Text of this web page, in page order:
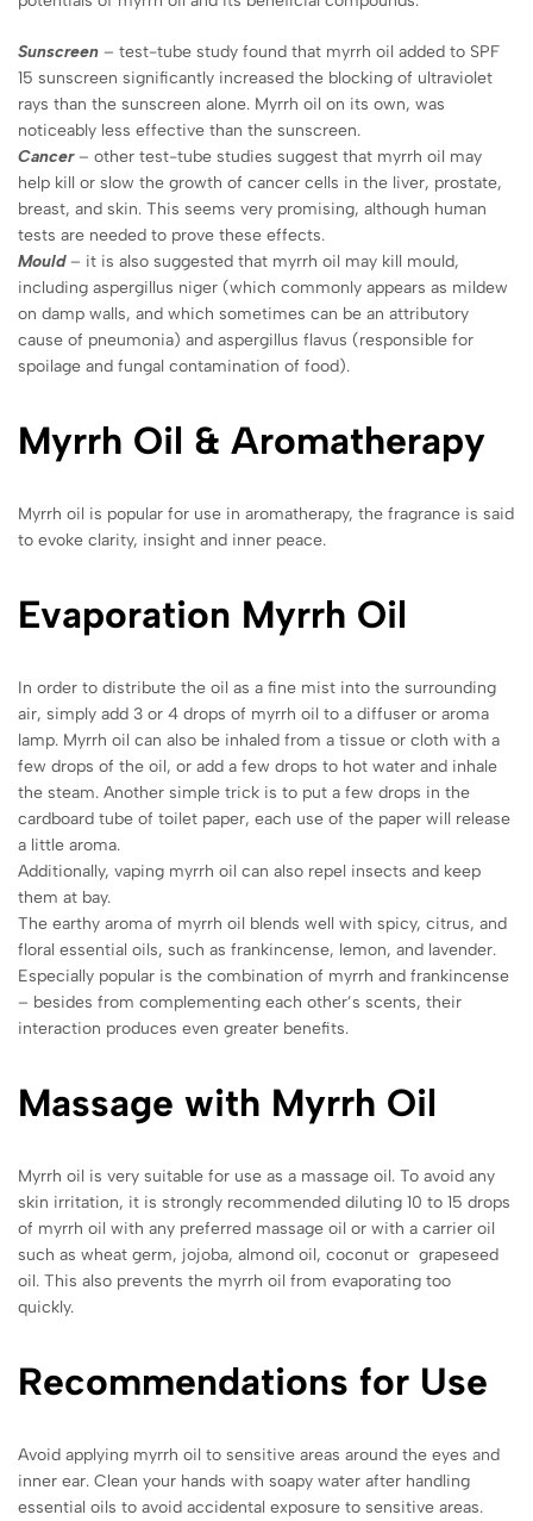
Sunscreen – test-tube study found that myrrh oil added to SPF
15 sunscreen significantly increased the blocking of ultraviolet
rays than the sunscreen alone. Myrrh oil on its own, was
noticeably less effective than the sunscreen.
Cancer – other test-tube studies suggest that myrrh oil may
help kill or slow the growth of cancer cells in the liver, prostate,
breast, and skin. This seems very promising, although human
tests are needed to prove these effects.
Mould – it is also suggested that myrrh oil may kill mould,
including aspergillus niger (which commonly appears as mildew
on damp walls, and which sometimes can be an attributory
cause of pneumonia) and aspergillus flavus (responsible for
spoilage and fungal contamination of food).
Myrrh Oil & Aromatherapy
Myrrh oil is popular for use in aromatherapy, the fragrance is said
to evoke clarity, insight and inner peace.
Evaporation Myrrh Oil
In order to distribute the oil as a fine mist into the surrounding
air, simply add 3 or 4 drops of myrrh oil to a diffuser or aroma
lamp. Myrrh oil can also be inhaled from a tissue or cloth with a
few drops of the oil, or add a few drops to hot water and inhale
the steam. Another simple trick is to put a few drops in the
cardboard tube of toilet paper, each use of the paper will release
a little aroma.
Additionally, vaping myrrh oil can also repel insects and keep
them at bay.
The earthy aroma of myrrh oil blends well with spicy, citrus, and
floral essential oils, such as frankincense, lemon, and lavender.
Especially popular is the combination of myrrh and frankincense
– besides from complementing each other’s scents, their
interaction produces even greater benefits.
Massage with Myrrh Oil
Myrrh oil is very suitable for use as a massage oil. To avoid any
skin irritation, it is strongly recommended diluting 10 to 15 drops
of myrrh oil with any preferred massage oil or with a carrier oil
such as wheat germ, jojoba, almond oil, coconut or grapeseed
oil. This also prevents the myrrh oil from evaporating too
quickly.
Recommendations for Use
Avoid applying myrrh oil to sensitive areas around the eyes and
inner ear. Clean your hands with soapy water after handling
essential oils to avoid accidental exposure to sensitive areas.